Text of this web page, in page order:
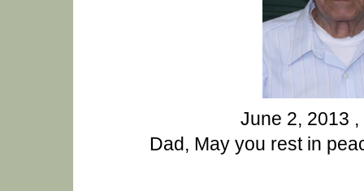
June 2, 2013
Dad, May you rest in